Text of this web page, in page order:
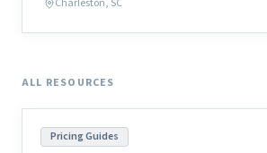
Charleston, SC
ALL RESOURCES
Pricing Guides